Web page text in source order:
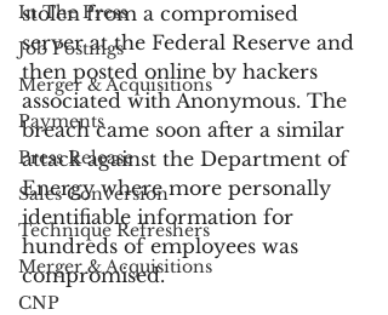
In The Press
Job Postings
Merger & Acquisitions
Payments
Press Release
Sales Conversion
Technique Refreshers
Merger & Acquisitions
CNP
stolen from a compromised
server at the Federal Reserve and
then posted online by hackers
associated with Anonymous. The
breach came soon after a similar
attack against the Department of
Energy where more personally
identifiable information for
hundreds of employees was
compromised.